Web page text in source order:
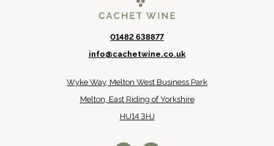
01482 638877
info@cachetwine.co.uk
Wyke Way, Melton West Business Park
Melton, East Riding of Yorkshire
HU14 3HJ